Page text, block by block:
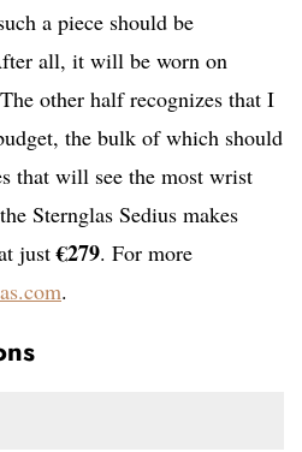
a piece should be
all, it will be worn on
other half recognizes that I
the bulk of which should
that will see the most wrist
Sternglas Sedius makes
just€279. For more
.